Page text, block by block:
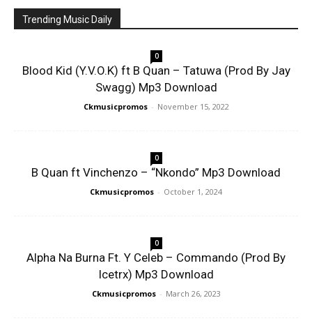
Trending Music Daily
0
Blood Kid (Y.V.O.K) ft B Quan – Tatuwa (Prod By Jay
Swagg) Mp3 Download
Ckmusicpromos - November 15, 2022
0
B Quan ft Vinchenzo – “Nkondo” Mp3 Download
Ckmusicpromos - October 1, 2024
0
Alpha Na Burna Ft. Y Celeb – Commando (Prod By
Icetrx) Mp3 Download
Ckmusicpromos - March 26, 2023